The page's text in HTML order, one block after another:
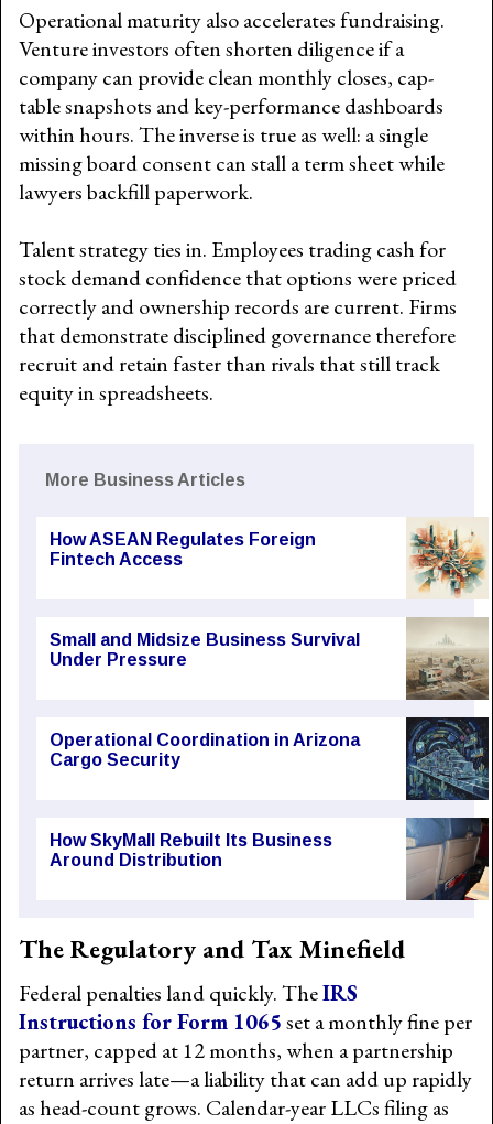
Operational maturity also accelerates fundraising.
Venture investors often shorten diligence if a
company can provide clean monthly closes, cap-
table snapshots and key-performance dashboards
within hours. The inverse is true as well: a single
missing board consent can stall a term sheet while
lawyers backfill paperwork.
Talent strategy ties in. Employees trading cash for
stock demand confidence that options were priced
correctly and ownership records are current. Firms
that demonstrate disciplined governance therefore
recruit and retain faster than rivals that still track
equity in spreadsheets.
More Business Articles
How ASEAN Regulates Foreign
Fintech Access
Small and Midsize Business Survival
Under Pressure
Operational Coordination in Arizona
Cargo Security
How SkyMall Rebuilt Its Business
Around Distribution
The Regulatory and Tax Minefield
Federal penalties land quickly. TheIRS
Instructions for Form 1065set a monthly fine per
partner, capped at 12 months, when a partnership
return arrives late—a liability that can add up rapidly
as head-count grows. Calendar-year LLCs filing as